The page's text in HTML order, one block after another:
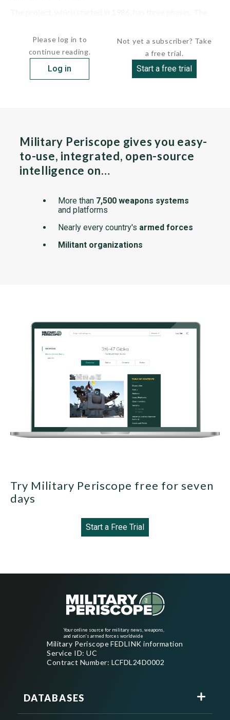
Please log in to
continue reading.
Log in
Not yet a subscriber? Take
a free trial.
Start a free trial
Military Periscope gives you easy-
to-use, integrated, open-source
intelligence on…
More than 7,500 weapons systems
and platforms
Nearly every country's armed forces
Militant organizations
Try Military Periscope free for seven
days
Start a Free Trial
Your online source for military news, weapons,
and nation's armed forces worldwide
Military Periscope FEDLINK information
Service ID: UC
Contract Number: LCFDL24D0002
DATABASES